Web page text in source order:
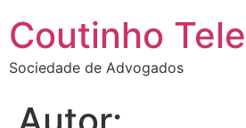
Coutinho
Sociedade de Advogados